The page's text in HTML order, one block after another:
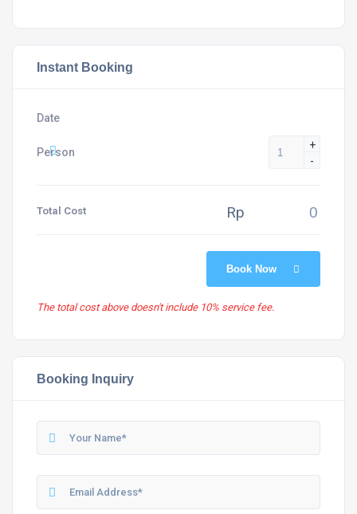
Instant Booking
Date
Person
+
-
Total Cost Rp
Book Now
The total cost above doesn't include 10% service fee.
Booking Inquiry